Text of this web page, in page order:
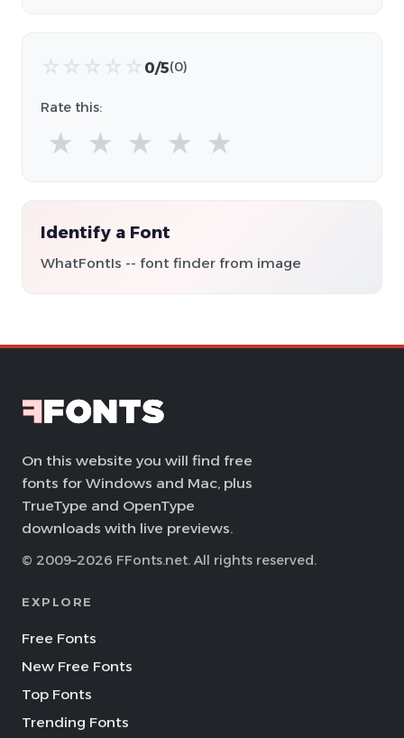
☆ ☆ ☆ ☆ ☆ 0/5(0)
Rate this:
★ ★ ★ ★ ★
Identify a Font
WhatFontIs -- font finder from image
On this website you will find free
fonts for Windows and Mac, plus
TrueType and OpenType
downloads with live previews.
© 2009–2026 FFonts.net. All rights reserved.
EXPLORE
Free Fonts
New Free Fonts
Top Fonts
Trending Fonts